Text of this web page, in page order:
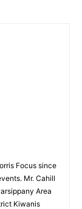
Focus since
Mr. Cahill
Area
Kiwanis